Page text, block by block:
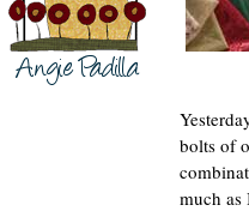
bolts of
much as